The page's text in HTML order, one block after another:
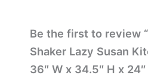
Be the first to review
Shaker Lazy Susan
36″ W x 34.5″ H x 24″